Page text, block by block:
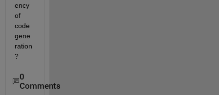
ency
of
code
gene
ration
?
0
Comments